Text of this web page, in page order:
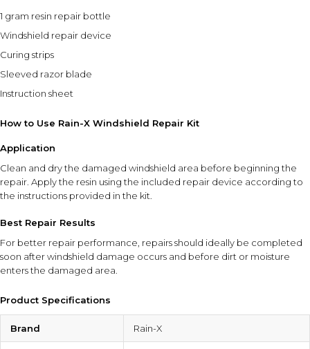
1 gram resin repair bottle
Windshield repair device
Curing strips
Sleeved razor blade
Instruction sheet
How to Use Rain-X Windshield Repair Kit
Application
Clean and dry the damaged windshield area before beginning the
repair. Apply the resin using the included repair device according to
the instructions provided in the kit.
Best Repair Results
For better repair performance, repairs should ideally be completed
soon after windshield damage occurs and before dirt or moisture
enters the damaged area.
Product Specifications
Brand Rain-X